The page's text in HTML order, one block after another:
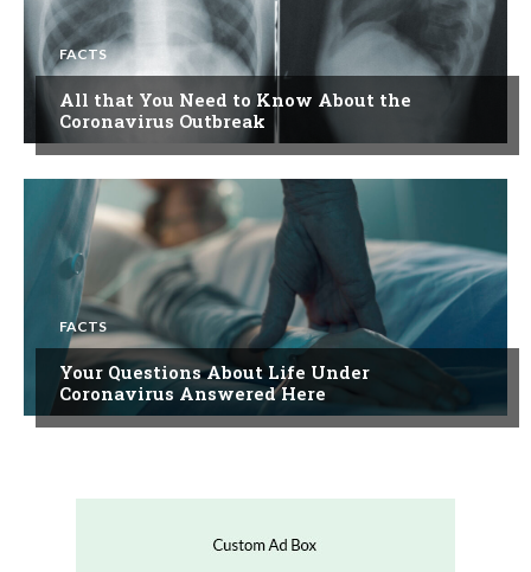
FACTS
All that You Need to Know About the
Coronavirus Outbreak
FACTS
Your Questions About Life Under
Coronavirus Answered Here